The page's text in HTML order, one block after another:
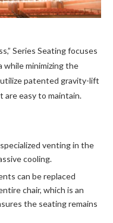
Series Seating focuses
while minimizing the
patented gravity-lift
are easy to maintain.
venting in the
cooling.
can be replaced
chair, which is an
the seating remains